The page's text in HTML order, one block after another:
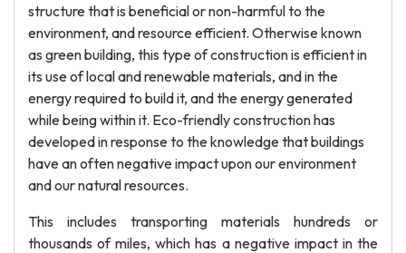
structure that is beneficial or non-harmful to the
environment, and resource efficient. Otherwise known
as green building, this type of construction is efficient in
its use of local and renewable materials, and in the
energy required to build it, and the energy generated
while being within it. Eco-friendly construction has
developed in response to the knowledge that buildings
have an often negative impact upon our environment
and our natural resources.
This includes transporting materials hundreds or
thousands of miles, which has a negative impact in the